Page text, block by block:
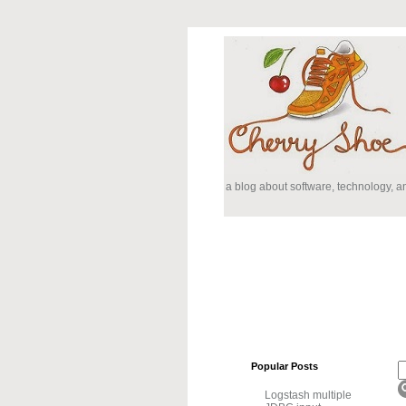
a blog about software, technology,
Popular Posts
Logstash multiple